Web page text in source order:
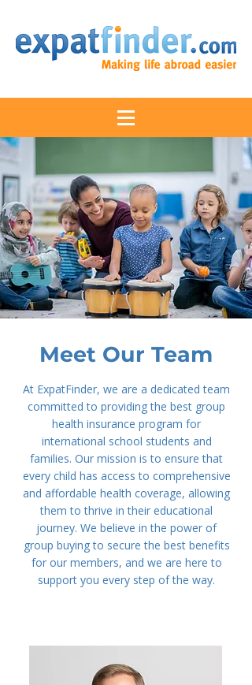
Meet Our Team
At ExpatFinder, we are a dedicated team
committed to providing the best group
health insurance program for
international school students and
families. Our mission is to ensure that
every child has access to comprehensive
and affordable health coverage, allowing
them to thrive in their educational
journey. We believe in the power of
group buying to secure the best benefits
for our members, and we are here to
support you every step of the way.